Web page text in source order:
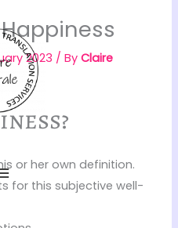
2023 / ByClaire
or her own definition.
for this subjective well-